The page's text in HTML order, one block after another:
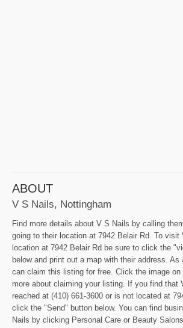
ABOUT
V S Nails, Nottingham
Find more details about V S Nails by calling
going to their location at 7942 Belair Rd. To visit
location at 7942 Belair Rd be sure to click the
below and print out a map with their address.
can claim this listing for free. Click the image
more about claiming your listing. If you find that
reached at (410) 661-3600 or is not located at
click the "Send" button below. You can find
Nails by clicking Personal Care or Beauty